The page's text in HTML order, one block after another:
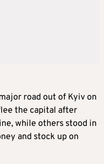
road out of Kyiv on
the capital after
while others stood in
and stock up on